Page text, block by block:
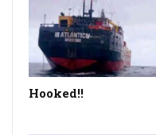
Hooked!!